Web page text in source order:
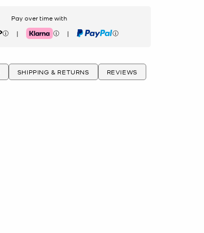
Pay over time with
| Klarna | PayPal
SHIPPING & RETURNS REVIEWS